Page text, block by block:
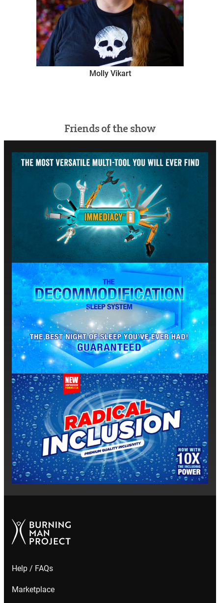
Molly Vikart
Friends of the show
Help / FAQs
Marketplace